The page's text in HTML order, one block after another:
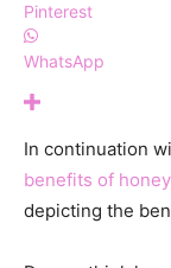
Pinterest
WhatsApp
In continuation
benefits of
depicting the